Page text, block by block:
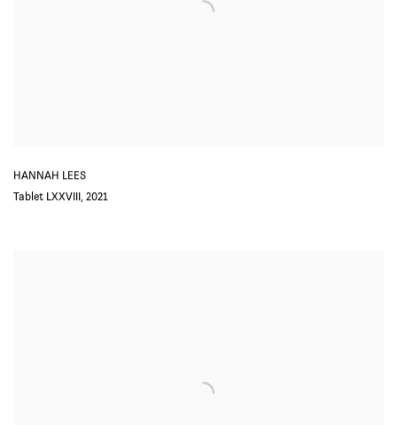
HANNAH LEES
Tablet LXXVIII, 2021